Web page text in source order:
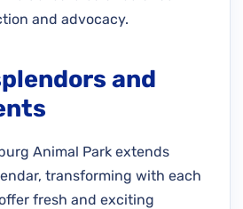
and advocacy.
and
Animal Park extends
transforming with each
fresh and exciting